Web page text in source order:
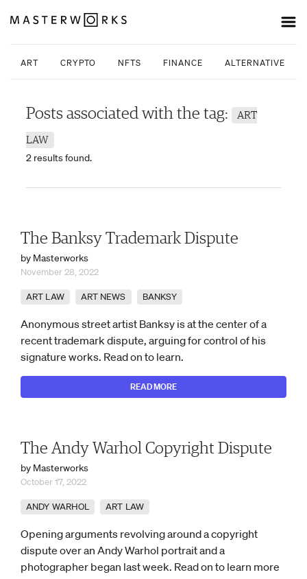
ART CRYPTO NFTS FINANCE ALTERNATIVE
Posts associated with the tag: ART
LAW
2 results found.
The Banksy Trademark Dispute
by Masterworks
November 28, 2022
ART LAW ART NEWS BANKSY
Anonymous street artist Banksy is at the center of a
recent trademark dispute, arguing for control of his
signature works. Read on to learn.
READ MORE
The Andy Warhol Copyright Dispute
by Masterworks
October 17, 2022
ANDY WARHOL ART LAW
Opening arguments revolving around a copyright
dispute over an Andy Warhol portrait and a
photographer began last week. Read on to learn more